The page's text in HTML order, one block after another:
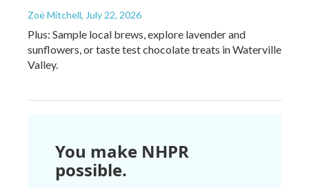
Zoë Mitchell, July 22, 2026
Plus: Sample local brews, explore lavender and
sunflowers, or taste test chocolate treats in Waterville
Valley.
You make NHPR
possible.